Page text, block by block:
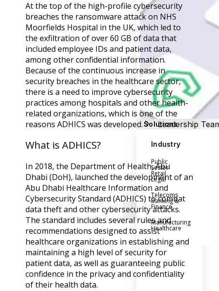
Solutions
Industry
Public
Sector
Retail
Legal
Telecoms
Banking &
Finance
Manufacturing
Healthcare
Learn
Resource
Blog
FAQs
Webinars
Success Stories
Help Center
Customer
Company
Leadership
Partner
Contact
X
At the top of the high-profile cybersecurity
breaches the ransomware attack on NHS
Moorfields Hospital in the UK, which led to
the exfiltration of over 60 GB of data that
included employee IDs and patient data,
among other confidential information.
Because of the continuous increase in
security breaches in the healthcare sector,
there is a need to improve cybersecurity
practices among hospitals and other health-
related organizations, which is one of the
reasons ADHICS was developed.
What is ADHICS?
In 2018, the Department of Health, Abu
Dhabi (DoH), launched the development of an
Abu Dhabi Healthcare Information and
Cybersecurity Standard (ADHICS) to combat
data theft and other cybersecurity attacks.
The standard includes several rules and
recommendations designed to assist
healthcare organizations in establishing and
maintaining a high level of security for
patient data, as well as guaranteeing public
confidence in the privacy and confidentiality
of their health data.